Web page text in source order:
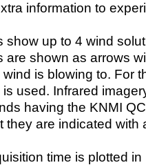
information to
show up to 4 wind
are shown as arrows
is blowing to. For
used. Infrared
having the KNMI
they are indicated with
time is plotted